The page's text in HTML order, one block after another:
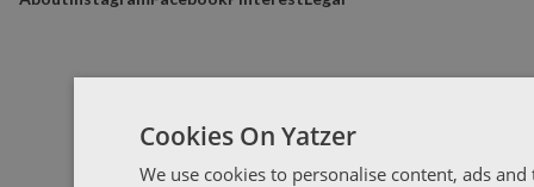
Cookies On Yatzer
We use cookies to personalise content, ads